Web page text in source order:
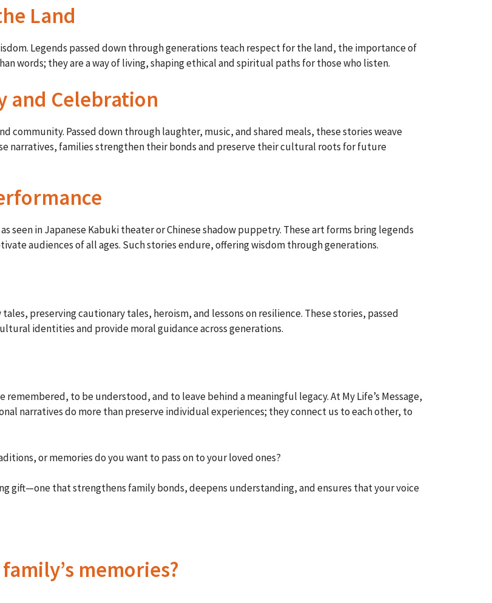
Land
Legends passed down through generations teach respect for the land, the importance of
words; they are a way of living, shaping ethical and spiritual paths for those who listen.
and Celebration
community. Passed down through laughter, music, and shared meals, these stories weave
narratives, families strengthen their bonds and preserve their cultural roots for future
seen in Japanese Kabuki theater or Chinese shadow puppetry. These art forms bring legends
audiences of all ages. Such stories endure, offering wisdom through generations.
preserving cautionary tales, heroism, and lessons on resilience. These stories, passed
identities and provide moral guidance across generations.
to be understood, and to leave behind a meaningful legacy. At My Life’s Message,
narratives do more than preserve individual experiences; they connect us to each other, to
or memories do you want to pass on to your loved ones?
gift—one that strengthens family bonds, deepens understanding, and ensures that your voice
memories?